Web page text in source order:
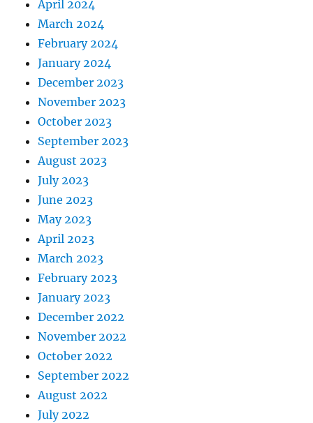
April 2024
March 2024
February 2024
January 2024
December 2023
November 2023
October 2023
September 2023
August 2023
July 2023
June 2023
May 2023
April 2023
March 2023
February 2023
January 2023
December 2022
November 2022
October 2022
September 2022
August 2022
July 2022